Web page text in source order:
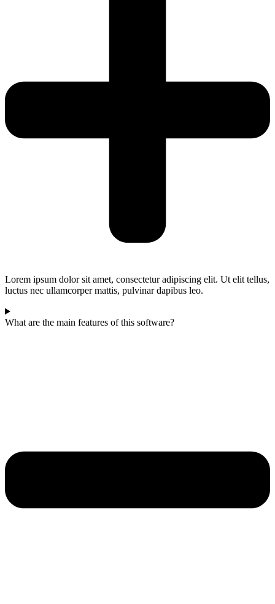
Lorem ipsum dolor sit amet, consectetur adipiscing elit. Ut elit tellus,
luctus nec ullamcorper mattis, pulvinar dapibus leo.
What are the main features of this software?